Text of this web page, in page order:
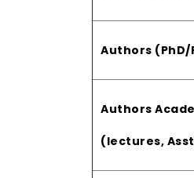
Authors (PhD/
Authors
(lectures,